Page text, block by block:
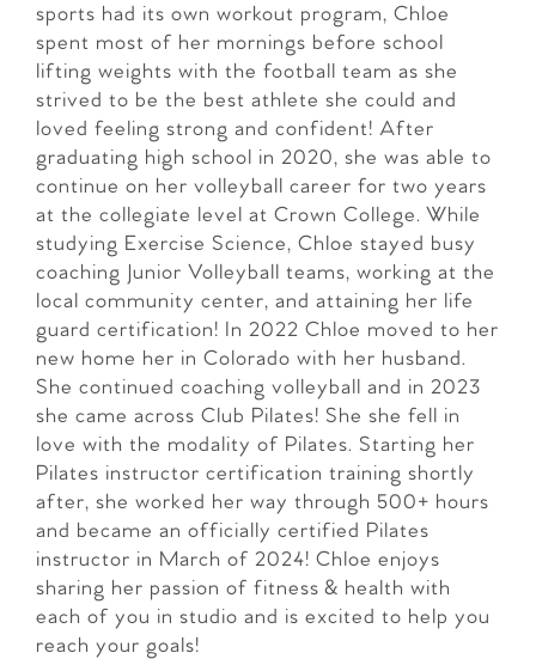
sports had its own workout program, Chloe
spent most of her mornings before school
lifting weights with the football team as she
strived to be the best athlete she could and
loved feeling strong and confident! After
graduating high school in 2020, she was able to
continue on her volleyball career for two years
at the collegiate level at Crown College. While
studying Exercise Science, Chloe stayed busy
coaching Junior Volleyball teams, working at the
local community center, and attaining her life
guard certification! In 2022 Chloe moved to her
new home her in Colorado with her husband.
She continued coaching volleyball and in 2023
she came across Club Pilates! She she fell in
love with the modality of Pilates. Starting her
Pilates instructor certification training shortly
after, she worked her way through 500+ hours
and became an officially certified Pilates
instructor in March of 2024! Chloe enjoys
sharing her passion of fitness & health with
each of you in studio and is excited to help you
reach your goals!